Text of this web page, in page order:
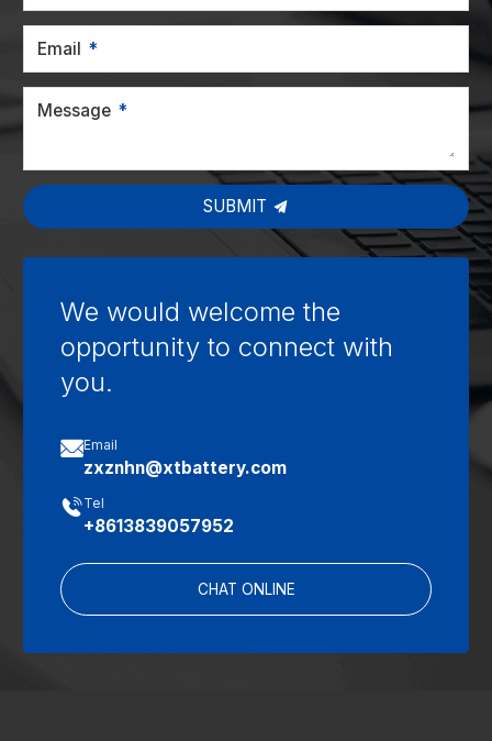
Email
Message
SUBMIT
We would welcome the
opportunity to connect with
you.
Email
zxznhn@xtbattery.com
Tel
+8613839057952
CHAT ONLINE